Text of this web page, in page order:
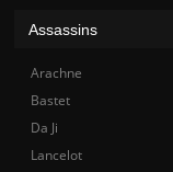
Assassins
Arachne
Bastet
Da Ji
Lancelot